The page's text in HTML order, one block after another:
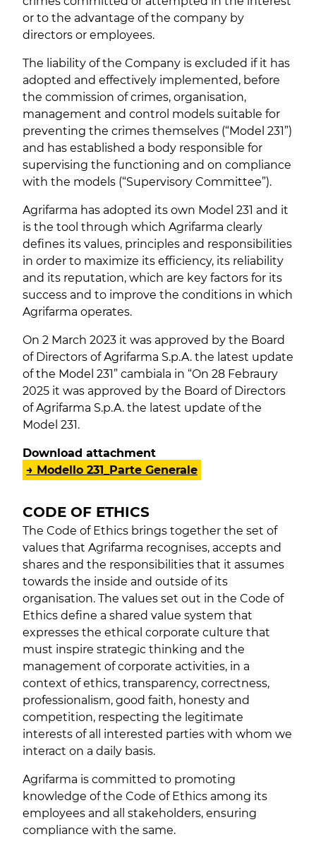
or to the advantage of the company by
directors or employees.
The liability of the Company is excluded if it has
adopted and effectively implemented, before
the commission of crimes, organisation,
management and control models suitable for
preventing the crimes themselves (“Model 231”)
and has established a body responsible for
supervising the functioning and on compliance
with the models (“Supervisory Committee”).
Agrifarma has adopted its own Model 231 and it
is the tool through which Agrifarma clearly
defines its values, principles and responsibilities
in order to maximize its efficiency, its reliability
and its reputation, which are key factors for its
success and to improve the conditions in which
Agrifarma operates.
On 2 March 2023 it was approved by the Board
of Directors of Agrifarma S.p.A. the latest update
of the Model 231” cambiala in “On 28 Febraury
2025 it was approved by the Board of Directors
of Agrifarma S.p.A. the latest update of the
Model 231.
Download attachment
→ Modello 231_Parte Generale
CODE OF ETHICS
The Code of Ethics brings together the set of
values ​​that Agrifarma recognises, accepts and
shares and the responsibilities that it assumes
towards the inside and outside of its
organisation. The values ​​set out in the Code of
Ethics define a shared value system that
expresses the ethical corporate culture that
must inspire strategic thinking and the
management of corporate activities, in a
context of ethics, transparency, correctness,
professionalism, good faith, honesty and
competition, respecting the legitimate
interests of all interested parties with whom we
interact on a daily basis.
Agrifarma is committed to promoting
knowledge of the Code of Ethics among its
employees and all stakeholders, ensuring
compliance with the same.